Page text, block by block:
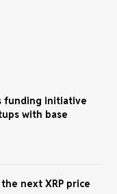
funding initiative
with base
next XRP price